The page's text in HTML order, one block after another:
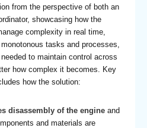
from the perspective of both an
showcasing how the
complexity in real time,
tasks and processes,
to maintain control across
how complex it becomes. Key
how the solution:
disassembly of the engineand
and materials are